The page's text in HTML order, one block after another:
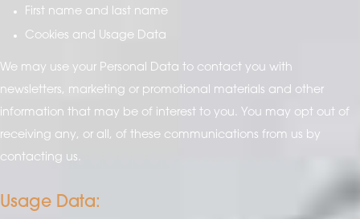
First name and last name
Cookies and Usage Data
We may use your Personal Data to contact you with
newsletters, marketing or promotional materials and other
information that may be of interest to you. You may opt out of
receiving any, or all, of these communications from us by
contacting us.
Usage Data: